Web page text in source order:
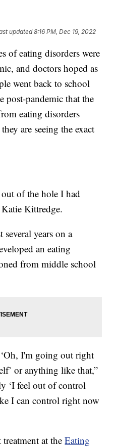
updated8:16 PM, Dec 19, 2022
of eating disorders were
and doctors hoped as
went back to school
post-pandemic that the
eating disorders
are seeing the exact
of the hole I had
Kittredge.
several years on a
an eating
from middle school
I'm going out right
or anything like that,”
‘I feel out of control
I can control right now
treatment at theEating